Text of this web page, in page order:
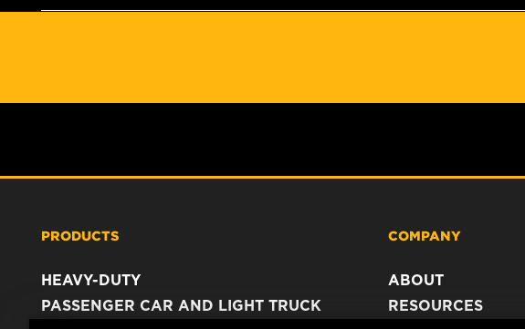
PRODUCTS
HEAVY-DUTY
PASSENGER CAR AND LIGHT TRUCK
COMPANY
ABOUT
RESOURCES